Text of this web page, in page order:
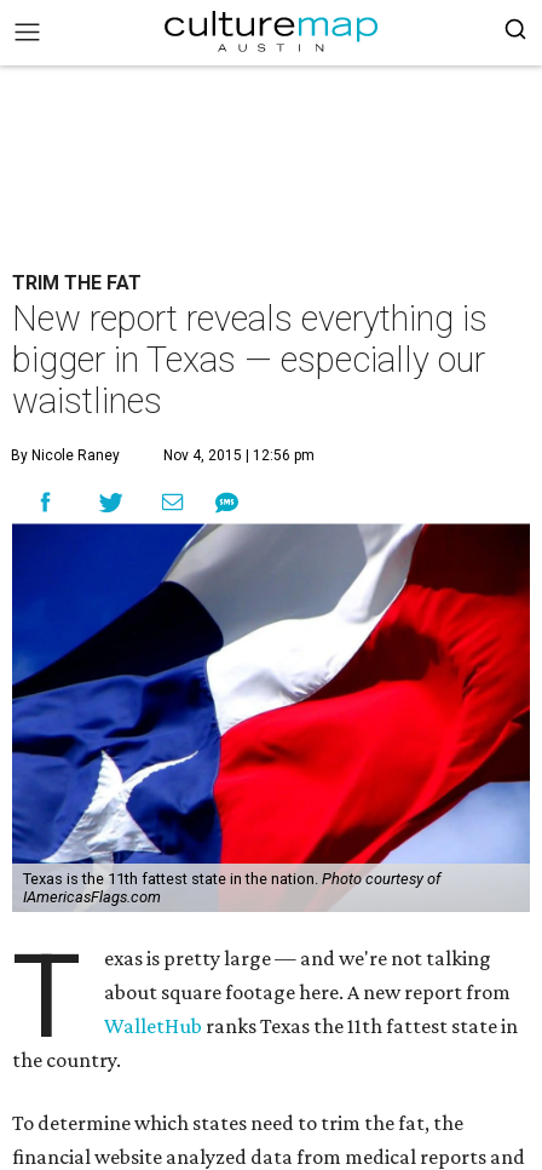
TRIM THE FAT
New report reveals everything is
bigger in Texas — especially our
waistlines
By Nicole Raney Nov 4, 2015 | 12:56 pm
Texas is the 11th fattest state in the nation. Photo courtesy of
IAmericasFlags.com
T
exas is pretty large — and we're not talking
about square footage here. A new report from
WalletHub ranks Texas the 11th fattest state in
the country.
To determine which states need to trim the fat, the
financial website analyzed data from medical reports and